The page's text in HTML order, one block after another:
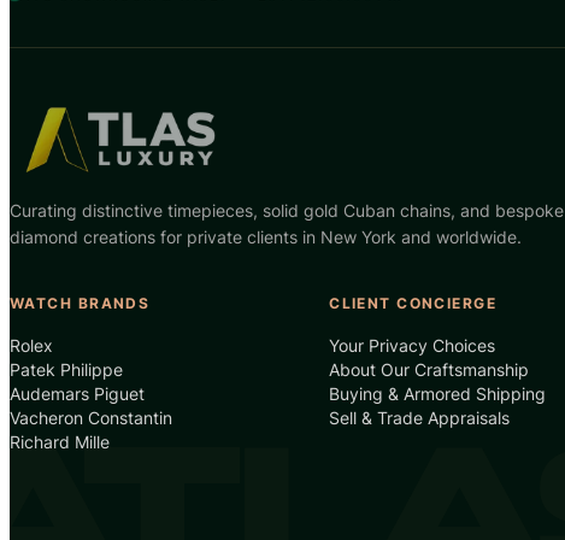
Curating distinctive timepieces, solid gold Cuban chains, and bespoke
diamond creations for private clients in New York and worldwide.
WATCH BRANDS
Rolex
Patek Philippe
Audemars Piguet
Vacheron Constantin
Richard Mille
CLIENT CONCIERGE
Your Privacy Choices
About Our Craftsmanship
Buying & Armored Shipping
Sell & Trade Appraisals